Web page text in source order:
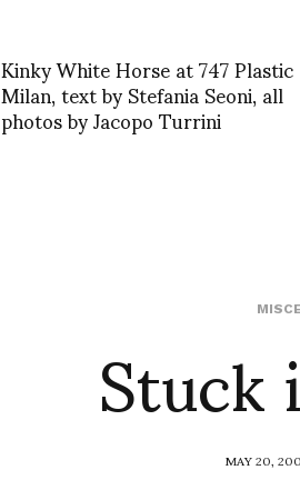
Kinky White Horse at 747 Plastic
Milan, text by Stefania Seoni, all
photos by Jacopo Turrini
MAY 20,